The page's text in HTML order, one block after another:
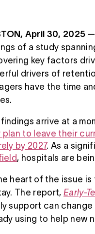
April 30, 2025 —
of a study
key factors
drivers of
have the time
arrive at a
plan to leave their
by 2027. As a
, hospitals are
heart of the issue
The report, Early-
support can
using to help new